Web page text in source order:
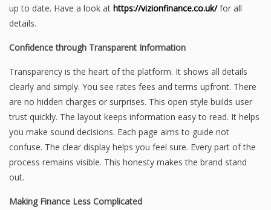
up to date. Have a look at https://vizionfinance.co.uk/for all
details.
Confidence through Transparent Information
Transparency is the heart of the platform. It shows all details
clearly and simply. You see rates fees and terms upfront. There
are no hidden charges or surprises. This open style builds user
trust quickly. The layout keeps information easy to read. It helps
you make sound decisions. Each page aims to guide not
confuse. The clear display helps you feel sure. Every part of the
process remains visible. This honesty makes the brand stand
out.
Making Finance Less Complicated